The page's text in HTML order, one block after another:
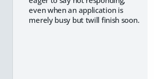
even when an application is
merely busy but twill finish soon.